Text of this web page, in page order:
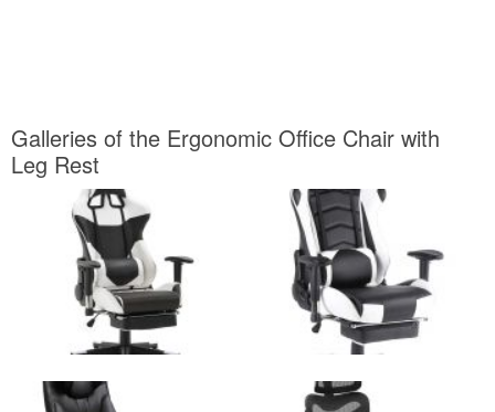
Galleries of the Ergonomic Office Chair with
Leg Rest